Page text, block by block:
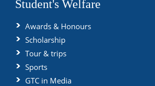
Student's Welfare
Awards & Honours
Scholarship
Tour & trips
Sports
GTC in Media